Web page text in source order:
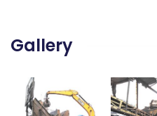
Gallery